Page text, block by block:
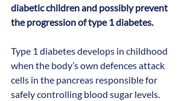
diabetic children and possibly prevent
the progression of type 1 diabetes.
Type 1 diabetes develops in childhood
when the body’s own defences attack
cells in the pancreas responsible for
safely controlling blood sugar levels.